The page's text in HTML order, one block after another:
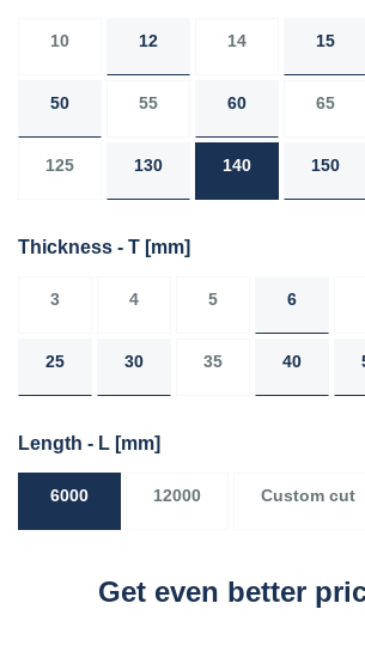
10 12 14 15
50 55 60 65
125 130 140 150
Thickness - T [mm]
3 4 5 6
25 30 35 40
Length - L [mm]
6000 12000 Custom cut
Get even better